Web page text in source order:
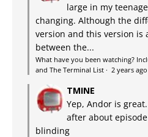
large in my
changing. Although the
version and this version is
between the...
What have you been watching?
and The Terminal List · 2 years ago
TMINE
Yep, Andor is
after about
blinding